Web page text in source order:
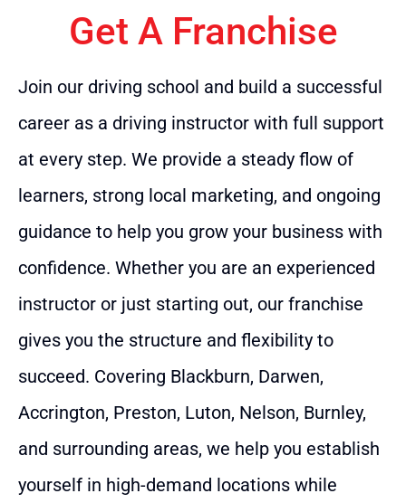
Get A Franchise
Join our driving school and build a successful
career as a driving instructor with full support
at every step. We provide a steady flow of
learners, strong local marketing, and ongoing
guidance to help you grow your business with
confidence. Whether you are an experienced
instructor or just starting out, our franchise
gives you the structure and flexibility to
succeed. Covering Blackburn, Darwen,
Accrington, Preston, Luton, Nelson, Burnley,
and surrounding areas, we help you establish
yourself in high-demand locations while